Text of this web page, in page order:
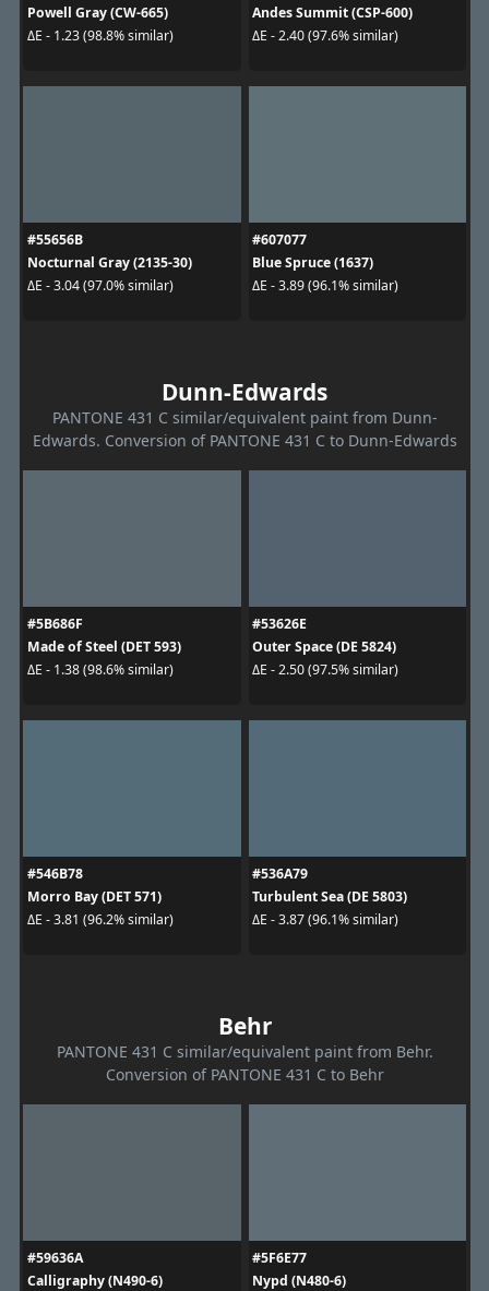
Powell Gray (CW-665)
ΔE - 1.23 (98.8% similar)
Andes Summit (CSP-600)
ΔE - 2.40 (97.6% similar)
#55656B
Nocturnal Gray (2135-30)
ΔE - 3.04 (97.0% similar)
#607077
Blue Spruce (1637)
ΔE - 3.89 (96.1% similar)
Dunn-Edwards
PANTONE 431 C similar/equivalent paint from Dunn-
Edwards. Conversion of PANTONE 431 C to Dunn-Edwards
#5B686F
Made of Steel (DET 593)
ΔE - 1.38 (98.6% similar)
#53626E
Outer Space (DE 5824)
ΔE - 2.50 (97.5% similar)
#546B78
Morro Bay (DET 571)
ΔE - 3.81 (96.2% similar)
#536A79
Turbulent Sea (DE 5803)
ΔE - 3.87 (96.1% similar)
Behr
PANTONE 431 C similar/equivalent paint from Behr.
Conversion of PANTONE 431 C to Behr
#59636A
Calligraphy (N490-6)
#5F6E77
Nypd (N480-6)